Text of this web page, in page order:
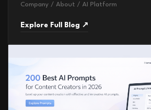
Company / About / AI Platform
Explore Full Blog ↗